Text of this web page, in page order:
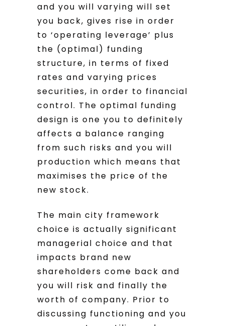
and you will varying will set
you back, gives rise in order
to ‘operating leverage’ plus
the (optimal) funding
structure, in terms of fixed
rates and varying prices
securities, in order to financial
control. The optimal funding
design is one you to definitely
affects a balance ranging
from such risks and you will
production which means that
maximises the price of the
new stock.
The main city framework
choice is actually significant
managerial choice and that
impacts brand new
shareholders come back and
you will risk and finally the
worth of company. Prior to
discussing functioning and you